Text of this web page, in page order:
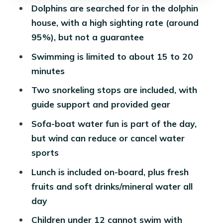
Price and Value: Is $27 a Smart
Spend?
Should Skip
Go Smoothly
FAQ
Is swimming with dolphins guaranteed
on this tour?
What conditions can stop me from
swimming with dolphins?
Dolphins are searched for in the dolphin
house, with a high sighting rate (around
95%), but not a guarantee
Swimming is limited to about 15 to 20
minutes
Two snorkeling stops are included, with
guide support and provided gear
Sofa-boat water fun is part of the day,
but wind can reduce or cancel water
sports
Lunch is included on-board, plus fresh
fruits and soft drinks/mineral water all
day
Children under 12 cannot swim with